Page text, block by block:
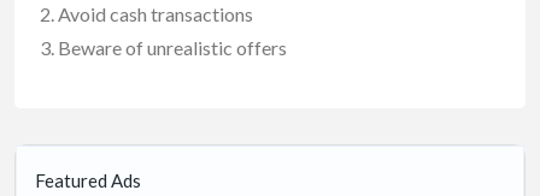
Avoid cash transactions
Beware of unrealistic offers
Featured Ads